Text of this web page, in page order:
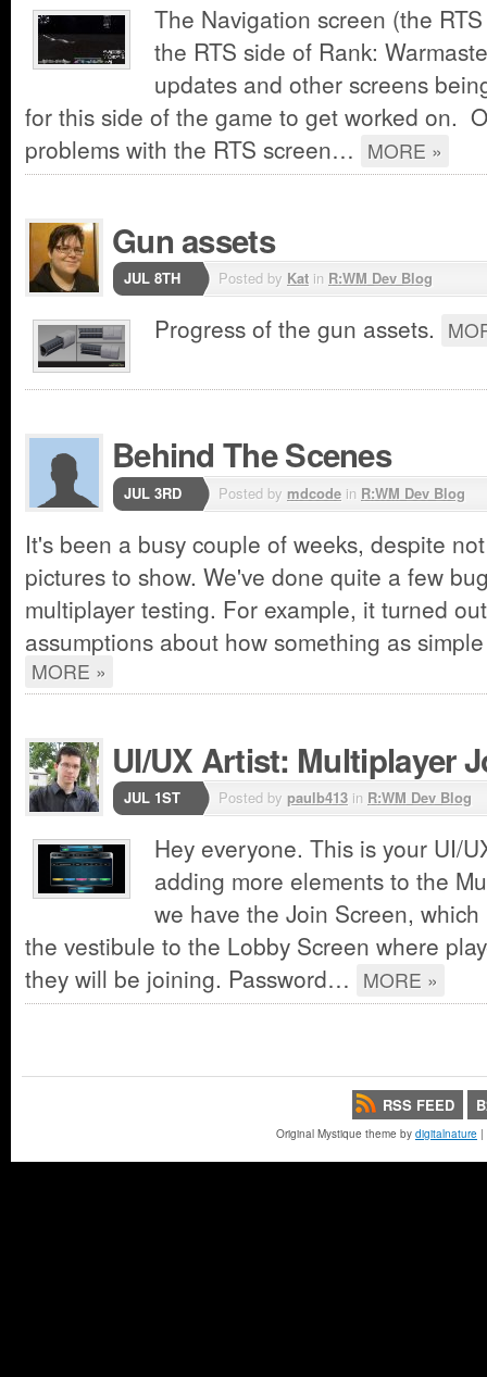
The Navigation screen (the
the RTS side of Rank:
updates and other screens
for this side of the game to get worked on.
problems with the RTS screen… MORE »
Gun assets
JUL 8TH Posted by Kat in R:WM Dev Blog
Progress of the gun assets.
Behind The Scenes
JUL 3RD Posted by mdcode in R:WM Dev Blog
It's been a busy couple of weeks, despite
pictures to show. We've done quite a few
multiplayer testing. For example, it turned
assumptions about how something as
MORE »
UI/UX Artist: Multiplayer
JUL 1ST Posted by paulb413 in R:WM Dev Blog
Hey everyone. This is your UI/
adding more elements to the
we have the Join Screen,
the vestibule to the Lobby Screen where
they will be joining. Password… MORE »
RSS FEED
Original Mystique theme by digitalnature |